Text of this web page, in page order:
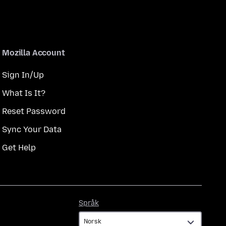
Mozilla Account
Sign In/Up
What Is It?
Reset Password
Sync Your Data
Get Help
Språk